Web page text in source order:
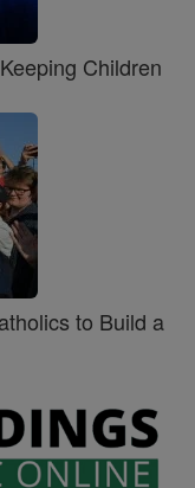
Children
to Build a